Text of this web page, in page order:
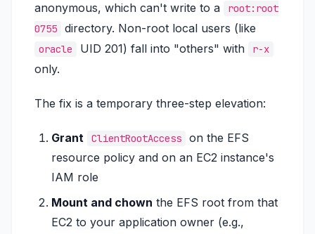
anonymous, which can't write to a
root:root
0755
directory. Non-root local users (like
oracle UID 201) fall into "others" with r-x
only.
The fix is a temporary three-step elevation:
Grant ClientRootAccess
on the EFS
resource policy and on an EC2 instance's
IAM role
Mount and chown the EFS root from that
EC2 to your application owner (e.g.,